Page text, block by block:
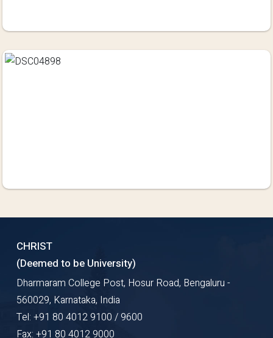
CHRIST
(Deemed to be University)
Dharmaram College Post, Hosur Road, Bengaluru -
560029, Karnataka, India
Tel: +91 80 4012 9100 / 9600
Fax: +91 80 4012 9000